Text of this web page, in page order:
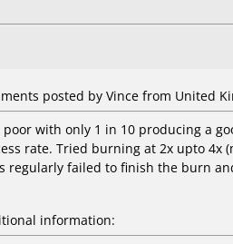
posted by Vince from United
poor with only 1 in 10 producing a
rate. Tried burning at 2x upto 4x
regularly failed to finish the burn
information: